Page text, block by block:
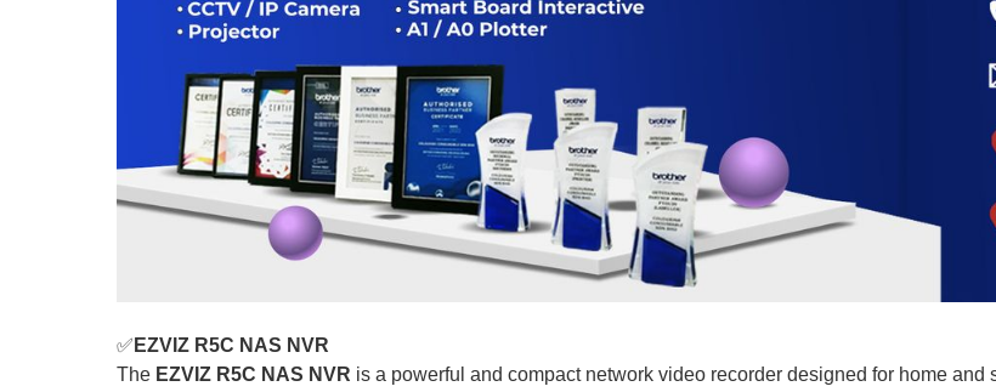
✅ EZVIZ R5C NAS NVR
The EZVIZ R5C NAS NVR is a powerful and compact network video recorder designed for home